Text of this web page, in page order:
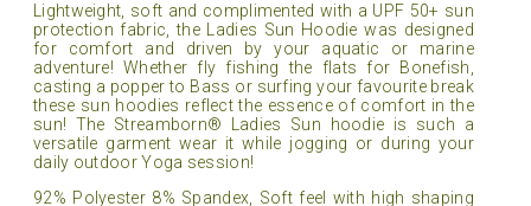
Lightweight, soft and complimented with a UPF 50+ sun
protection fabric, the Ladies Sun Hoodie was designed
for comfort and driven by your aquatic or marine
adventure! Whether fly fishing the flats for Bonefish,
casting a popper to Bass or surfing your favourite break
these sun hoodies reflect the essence of comfort in the
sun! The Streamborn® Ladies Sun hoodie is such a
versatile garment wear it while jogging or during your
daily outdoor Yoga session!
92% Polyester 8% Spandex, Soft feel with high shaping